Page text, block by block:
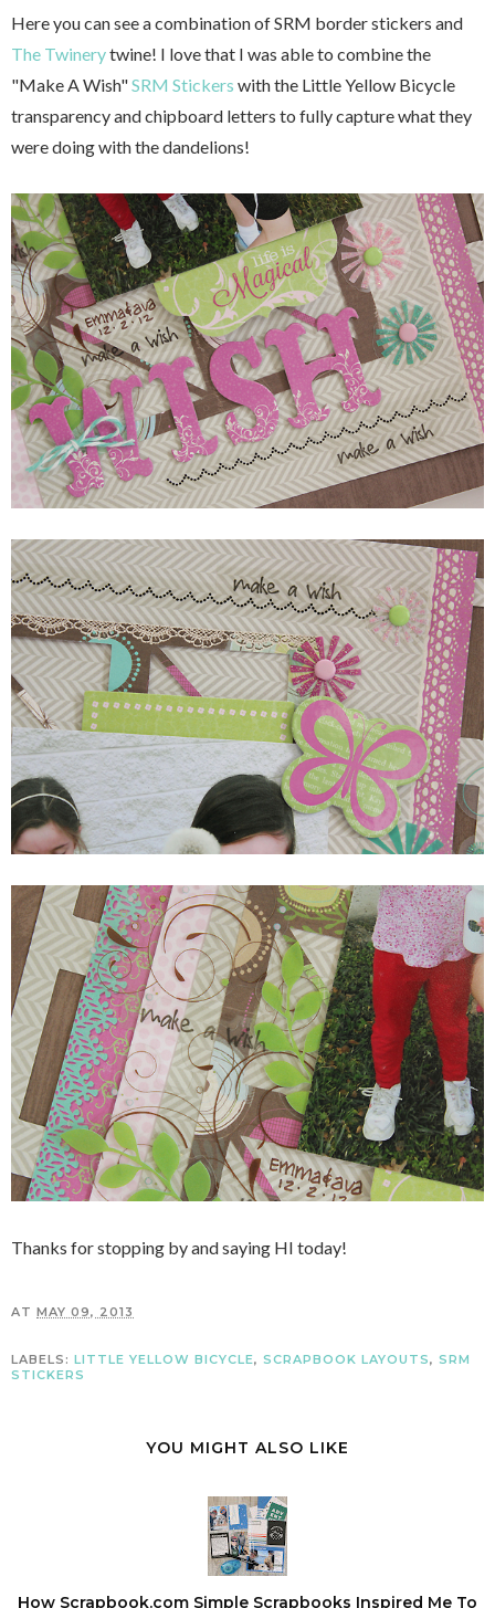
Here you can see a combination of SRM border stickers and
The Twinerytwine! I love that I was able to combine the
"Make A Wish"SRM Stickers with the Little Yellow Bicycle
transparency and chipboard letters to fully capture what they
were doing with the dandelions!
Thanks for stopping by and saying HI today!
AT MAY 09, 2013
LABELS: LITTLE YELLOW BICYCLE, SCRAPBOOK LAYOUTS, SRM
STICKERS
YOU MIGHT ALSO LIKE
How Scrapbook.com Simple Scrapbooks Inspired Me To